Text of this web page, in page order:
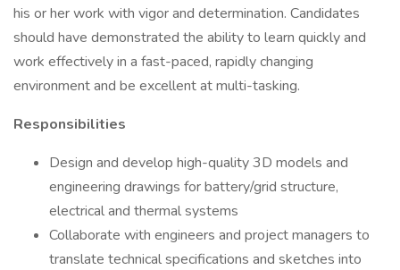
his or her work with vigor and determination. Candidates
should have demonstrated the ability to learn quickly and
work effectively in a fast-paced, rapidly changing
environment and be excellent at multi-tasking.
Responsibilities
Design and develop high-quality 3D models and
engineering drawings for battery/grid structure,
electrical and thermal systems
Collaborate with engineers and project managers to
translate technical specifications and sketches into